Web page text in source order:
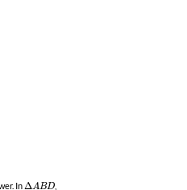
InΔABD